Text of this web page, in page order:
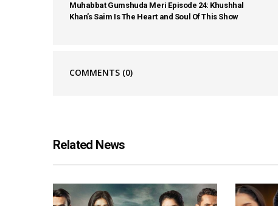
Muhabbat Gumshuda Meri Episode 24: Khushhal
Khan’s Saim Is The Heart and Soul Of This Show
COMMENTS (0)
Related News